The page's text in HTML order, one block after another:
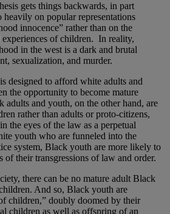
gets things backwards, in part
heavily on popular representations
innocence” rather than on the
experiences of children. In reality,
in the west is a dark and brutal
sexualization, and murder.
designed to afford white adults and
the opportunity to become mature
adults and youth, on the other hand, are
rather than adults or proto-citizens,
the eyes of the law as a perpetual
youth who are funneled into the
system, Black youth are more likely to
of their transgressions of law and order.
there can be no mature adult Black
And so, Black youth are
children,” doubly doomed by their
children as well as offspring of an